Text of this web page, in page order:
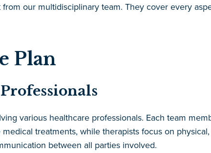
our multidisciplinary team. They cover every
Plan
various healthcare professionals. Each team
treatments, while therapists focus on
between all parties involved.